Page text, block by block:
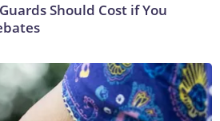
Should Cost if You